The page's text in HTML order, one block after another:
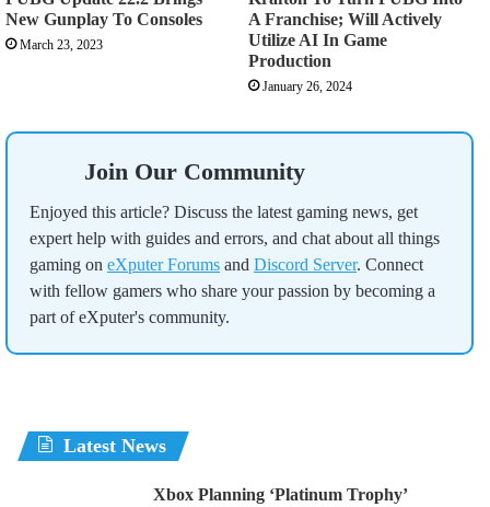
New Gunplay To Consoles
March 23, 2023
A Franchise; Will Actively
Utilize AI In Game
Production
January 26, 2024
Join Our Community
Enjoyed this article? Discuss the latest gaming news, get
expert help with guides and errors, and chat about all things
gaming on eXputer Forums and Discord Server. Connect
with fellow gamers who share your passion by becoming a
part of eXputer's community.
Latest News
Xbox Planning ‘Platinum Trophy’